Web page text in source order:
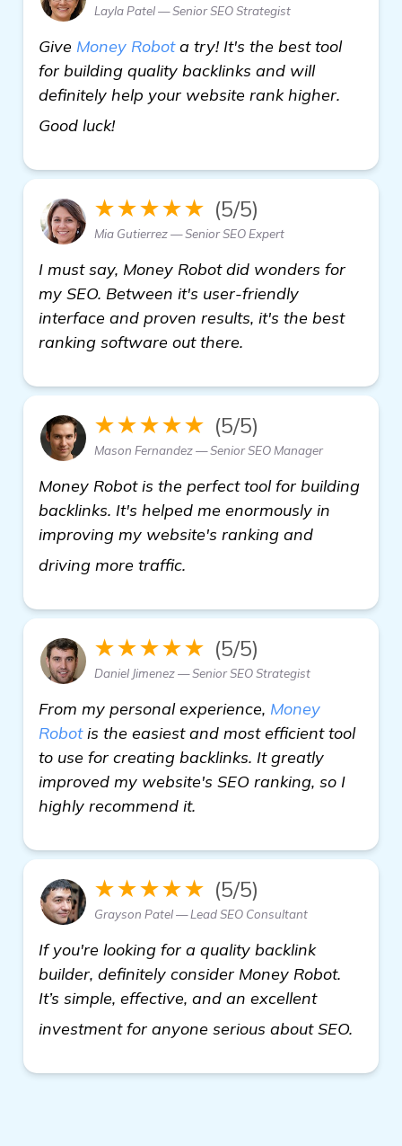
Layla Patel — Senior SEO Strategist
Give Money Robota try! It's the best tool
for building quality backlinks and will
definitely help your website rank higher.
Good luck!
★★★★★ (5/5)
Mia Gutierrez — Senior SEO Expert
I must say, Money Robot did wonders for
my SEO. Between it's user-friendly
interface and proven results, it's the best
ranking software out there.
★★★★★ (5/5)
Mason Fernandez — Senior SEO Manager
Money Robot is the perfect tool for building
backlinks. It's helped me enormously in
improving my website's ranking and
driving more traffic.
★★★★★ (5/5)
Daniel Jimenez — Senior SEO Strategist
From my personal experience, Money
Robotis the easiest and most efficient tool
to use for creating backlinks. It greatly
improved my website's SEO ranking, so I
highly recommend it.
★★★★★ (5/5)
Grayson Patel — Lead SEO Consultant
If you're looking for a quality backlink
builder, definitely consider Money Robot.
It’s simple, effective, and an excellent
investment for anyone serious about SEO.